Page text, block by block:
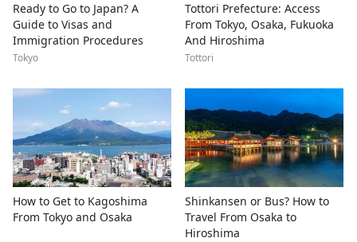
Ready to Go to Japan? A
Guide to Visas and
Immigration Procedures
Tokyo
Tottori Prefecture: Access
From Tokyo, Osaka, Fukuoka
And Hiroshima
Tottori
How to Get to Kagoshima
From Tokyo and Osaka
Shinkansen or Bus? How to
Travel From Osaka to
Hiroshima